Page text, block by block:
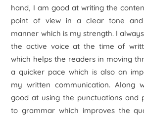
hand, I am good at writing the
point of view in a clear tone and
manner which is my strength. I
the active voice at the time of
which helps the readers in moving
a quicker pace which is also an
my written communication. Along
good at using the punctuations and
to grammar which improves the